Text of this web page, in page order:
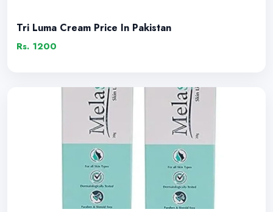
Tri Luma Cream Price In Pakistan
Rs. 1200